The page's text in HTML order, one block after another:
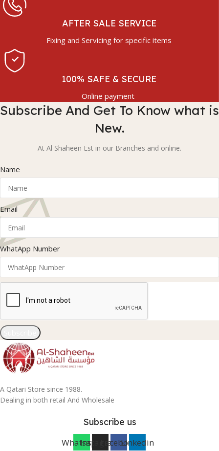
AFTER SALE SERVICE
Fixing and Servicing for specific items
100% SAFE & SECURE
Online payment
Subscribe And Get To Know what is
New.
At Al Shaheen Est in our Branches and online.
Name
Email
WhatApp Number
A Qatari Store since 1988.
Dealing in both retail And Wholesale
Subscribe us
WhatsappInstagramFacebookLinkedin